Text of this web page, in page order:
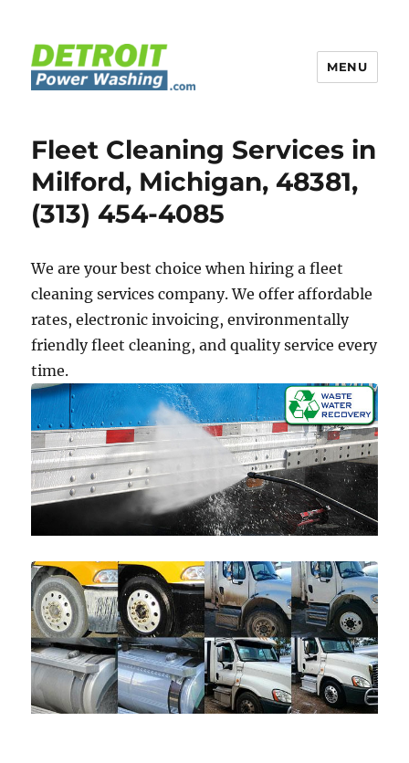
MENU
Fleet Cleaning Services in
Milford, Michigan, 48381,
(313) 454-4085
We are your best choice when hiring a fleet
cleaning services company. We offer affordable
rates, electronic invoicing, environmentally
friendly fleet cleaning, and quality service every
time.